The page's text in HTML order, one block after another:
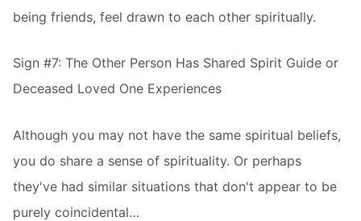
being friends, feel drawn to each other spiritually.
Sign #7: The Other Person Has Shared Spirit Guide or
Deceased Loved One Experiences
Although you may not have the same spiritual beliefs,
you do share a sense of spirituality. Or perhaps
they've had similar situations that don't appear to be
purely coincidental…